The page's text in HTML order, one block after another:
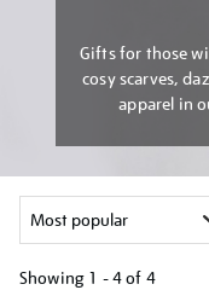
Gifts for those
cosy scarves,
apparel in
Showing 1 - 4 of 4